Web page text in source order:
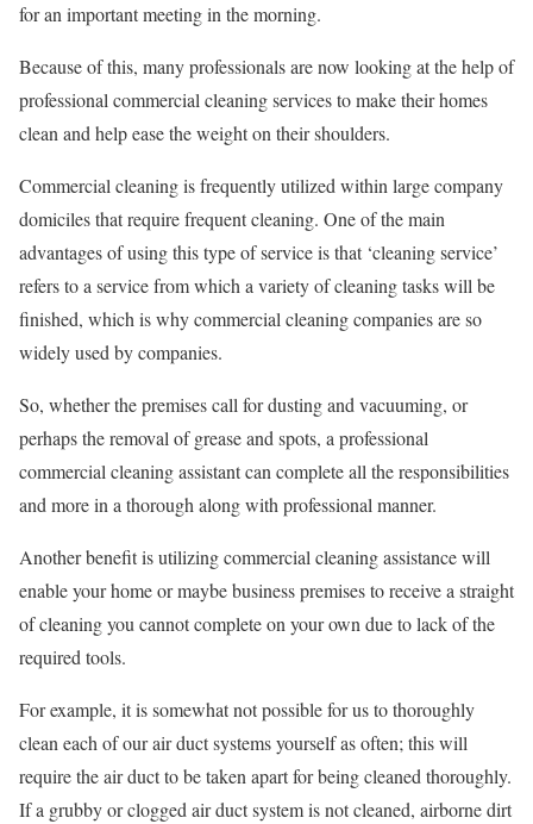
for an important meeting in the morning.
Because of this, many professionals are now looking at the help of
professional commercial cleaning services to make their homes
clean and help ease the weight on their shoulders.
Commercial cleaning is frequently utilized within large company
domiciles that require frequent cleaning. One of the main
advantages of using this type of service is that ‘cleaning service’
refers to a service from which a variety of cleaning tasks will be
finished, which is why commercial cleaning companies are so
widely used by companies.
So, whether the premises call for dusting and vacuuming, or
perhaps the removal of grease and spots, a professional
commercial cleaning assistant can complete all the responsibilities
and more in a thorough along with professional manner.
Another benefit is utilizing commercial cleaning assistance will
enable your home or maybe business premises to receive a straight
of cleaning you cannot complete on your own due to lack of the
required tools.
For example, it is somewhat not possible for us to thoroughly
clean each of our air duct systems yourself as often; this will
require the air duct to be taken apart for being cleaned thoroughly.
If a grubby or clogged air duct system is not cleaned, airborne dirt